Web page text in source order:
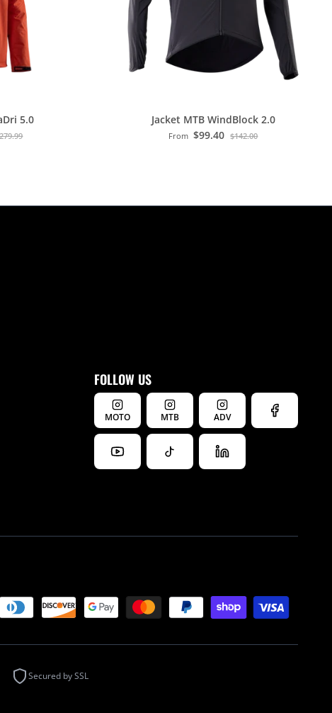
5.0 Jacket MTB WindBlock 2.0
From $99.40 $142.00
FOLLOW US
MOTO MTB ADV
Secured by SSL